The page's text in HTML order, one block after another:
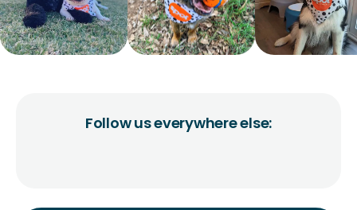
Follow us everywhere else: